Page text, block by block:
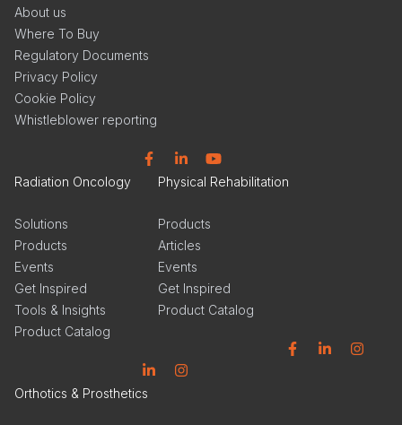
About us
Where To Buy
Regulatory Documents
Privacy Policy
Cookie Policy
Whistleblower reporting
Radiation Oncology
Solutions
Products
Events
Get Inspired
Tools & Insights
Product Catalog
Physical Rehabilitation
Products
Articles
Events
Get Inspired
Product Catalog
Orthotics & Prosthetics